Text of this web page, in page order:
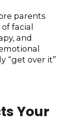
parents
facial
and
“get over it”
Your